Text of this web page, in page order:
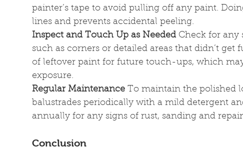
painter’s tape to avoid pulling off any paint.
lines and prevents accidental peeling.
Inspect and Touch Up as Needed Check for any
such as corners or detailed areas that didn’t get
of leftover paint for future touch-ups, which
exposure.
Regular Maintenance To maintain the polished
balustrades periodically with a mild detergent
annually for any signs of rust, sanding and
Conclusion